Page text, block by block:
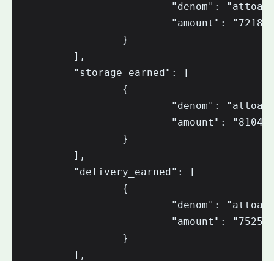
"denom":
"amount":
                }
        ],
        "storage_earned": [
                {
"denom":
"amount":
                }
        ],
        "delivery_earned": [
                {
"denom":
"amount":
                }
        ],